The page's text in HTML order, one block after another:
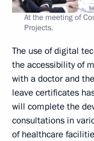
At the meeting of
Projects.
The use of digital
the accessibility of
with a doctor and
leave certificates
will complete the
consultations in
of healthcare